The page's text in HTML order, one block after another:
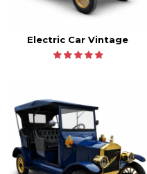
Electric Car Vintage